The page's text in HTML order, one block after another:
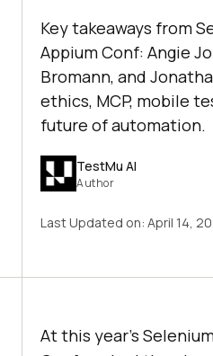
Key takeaways from
Appium Conf: Angie
Bromann, and
ethics, MCP, mobile
future of automation.
TestMu AI
Author
Last Updated on: April 14,
At this year’s